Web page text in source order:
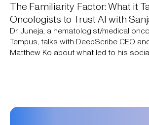
The Familiarity Factor: What it
Oncologists to Trust AI with
Dr. Juneja, a hematologist/medical
Tempus, talks with DeepScribe CEO
Matthew Ko about what led to his